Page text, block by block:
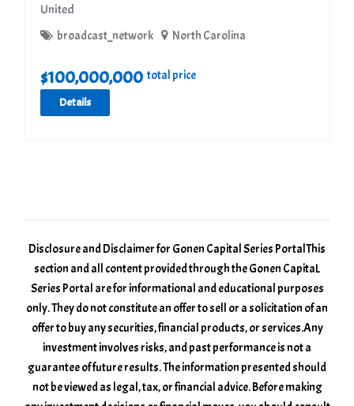
United
broadcast_network North Carolina
$100,000,000 total price
Details
Disclosure and Disclaimer for Gonen Capital Series Portal ​This
section and all content provided through the Gonen CapitaL
Series Portal are for informational and educational purposes
only. They do not constitute an offer to sell or a solicitation of an
offer to buy any securities, financial products, or services. ​Any
investment involves risks, and past performance is not a
guarantee of future results. The information presented should
not be viewed as legal, tax, or financial advice. Before making